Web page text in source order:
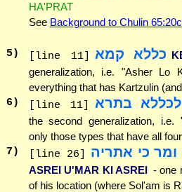
HA'PRAT
See Background to Chulin
5) [line 11] כללא קמא
generalization, i.e. "Asher Lo
everything that has Kartzulin
6) [line 11] לכללא בתרא
the second generalization, i.e.
only those types that have all
7 ) [line 26] כי אתריה
ASREI U'MAR KI ASREI - one
of his location (where Sol'am is